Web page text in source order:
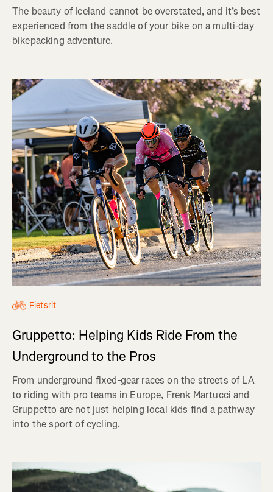
The beauty of Iceland cannot be overstated, and it’s best
experienced from the saddle of your bike on a multi-day
bikepacking adventure.
Fietsrit
Gruppetto: Helping Kids Ride From the
Underground to the Pros
From underground fixed-gear races on the streets of LA
to riding with pro teams in Europe, Frenk Martucci and
Gruppetto are not just helping local kids find a pathway
into the sport of cycling.